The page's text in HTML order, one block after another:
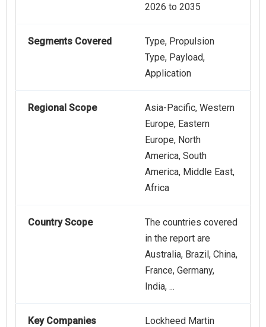
2026 to 2035
Segments Covered
Type, Propulsion
Type, Payload,
Application
Regional Scope
Asia-Pacific, Western
Europe, Eastern
Europe, North
America, South
America, Middle East,
Africa
Country Scope
The countries covered
in the report are
Australia, Brazil, China,
France, Germany,
India, ...
Key Companies
Lockheed Martin